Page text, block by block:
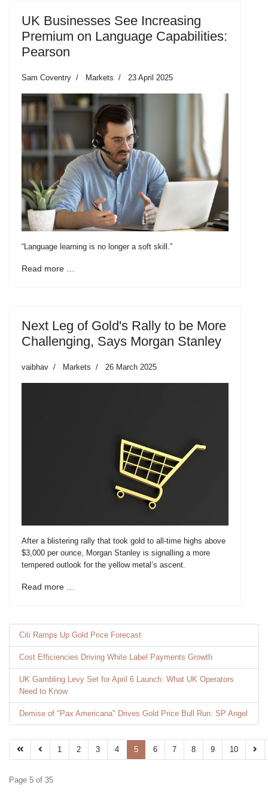
UK Businesses See Increasing
Premium on Language Capabilities:
Pearson
Sam Coventry Markets 23 April 2025
“Language learning is no longer a soft skill.”
Read more …
Next Leg of Gold's Rally to be More
Challenging, Says Morgan Stanley
vaibhav Markets 26 March 2025
After a blistering rally that took gold to all-time highs above
$3,000 per ounce, Morgan Stanley is signalling a more
tempered outlook for the yellow metal’s ascent.
Read more …
Citi Ramps Up Gold Price Forecast
Cost Efficiencies Driving White Label Payments Growth
UK Gambling Levy Set for April 6 Launch: What UK Operators
Need to Know
Demise of "Pax Americana" Drives Gold Price Bull Run: SP Angel
1 2 3 4 5 6 7 8 9 10
Page 5 of 35